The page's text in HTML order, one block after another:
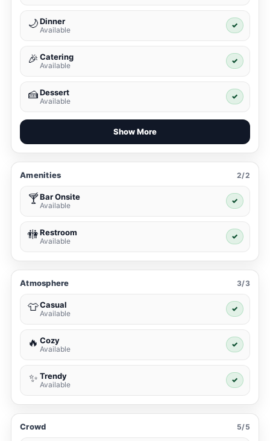
🌙Dinner
Available
✓
🎉 Catering
Available
✓
🍰Dessert
Available
✓
Show More
Amenities 2/2
🍸Bar Onsite
Available
✓
🚻Restroom
Available
✓
Atmosphere 3/3
👕Casual
Available
✓
🔥 Cozy
Available
✓
✨ Trendy
Available
✓
Crowd 5/5